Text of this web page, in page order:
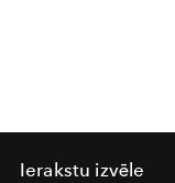
Ierakstu izvēle